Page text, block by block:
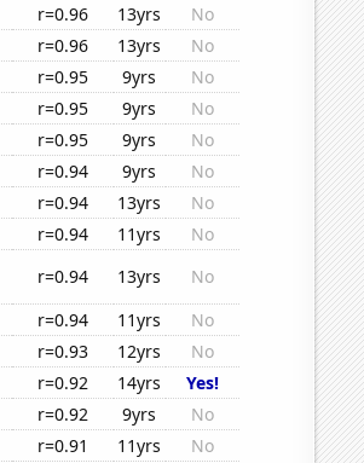
r=0.96 13yrs
No
r=0.96 13yrs
No
r=0.95 9yrs
No
r=0.95 9yrs
No
r=0.95 9yrs
No
r=0.94 9yrs
No
r=0.94 13yrs
No
r=0.94 11yrs
No
r=0.94 13yrs
No
r=0.94 11yrs
No
r=0.93 12yrs
No
r=0.92 14yrs
Yes!
r=0.92 9yrs
No
r=0.91 11yrs
No